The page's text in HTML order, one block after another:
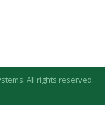
All rights reserved.